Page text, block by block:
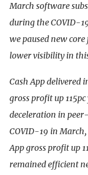
March software
during the COVID-
we paused new
lower visibility in
Cash App delivered
gross profit up
deceleration in
COVID-19 in
App gross profit up
remained efficient